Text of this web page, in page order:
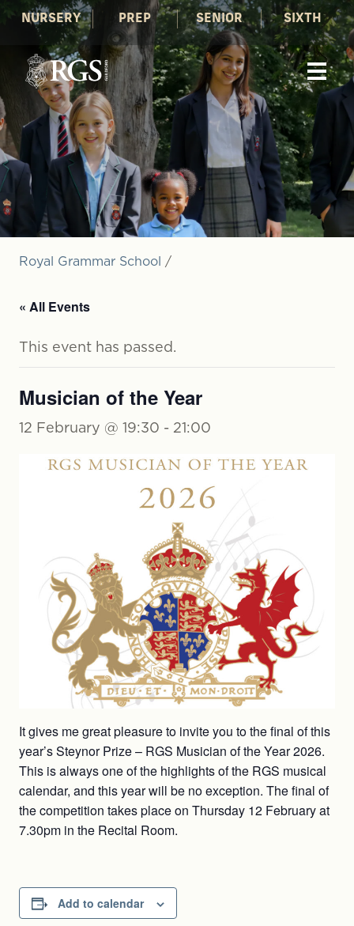
NURSERY PREP SENIOR SIXTH
Royal Grammar School /
« All Events
This event has passed.
Musician of the Year
12 February @ 19:30 - 21:00
It gives me great pleasure to invite you to the final of this
year’s Steynor Prize – RGS Musician of the Year 2026.
This is always one of the highlights of the RGS musical
calendar, and this year will be no exception. The final of
the competition takes place on Thursday 12 February at
7.30pm in the Recital Room.
Add to calendar